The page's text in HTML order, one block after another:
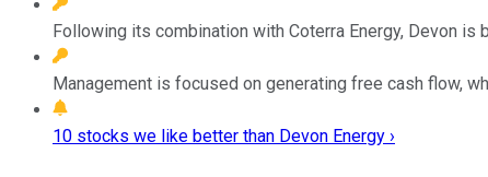
Following its combination with Coterra Energy, Devon
Management is focused on generating free cash flow,
10 stocks we like better than Devon Energy ›